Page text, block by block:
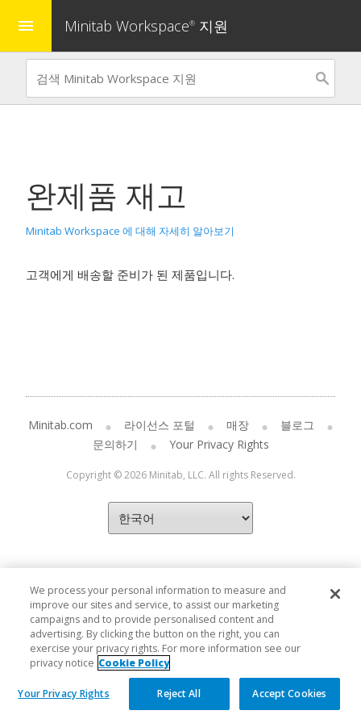
menu Minitab Workspace® 지원
완제품 재고
Minitab Workspace 에 대해 자세히 알아보기
고객에게 배송할 준비가 된 제품입니다.
Minitab.com 라이선스 포털 매장
블로그
문의하기
Your Privacy Rights
Copyright © 2026 Minitab, LLC. All rights Reserved.
We process your personal information to measure and
improve our sites and service, to assist our marketing
campaigns and to provide personalised content and
advertising. By clicking the button on the right, you can
exercise your privacy rights. For more information see our
privacy notice Cookie Policy
Your Privacy Rights Reject All Accept Cookies